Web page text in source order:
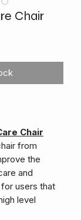
Chair
Chair
from
the
and
users that
level